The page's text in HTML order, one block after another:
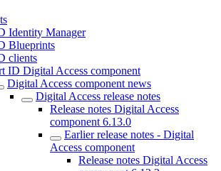
Identity Manager
Blueprints
clients
ID Digital Access component
Digital Access component news
Digital Access release notes
Release notes Digital Access
component 6.13.0
Earlier release notes - Digital
Access component
Release notes Digital Access